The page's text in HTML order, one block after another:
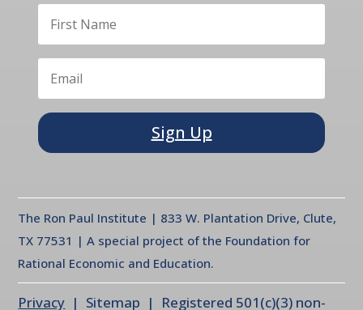
Sign Up
The Ron Paul Institute | 833 W. Plantation Drive, Clute,
TX 77531 | A special project of the Foundation for
Rational Economic and Education.
Privacy | Sitemap | Registered 501(c)(3) non-